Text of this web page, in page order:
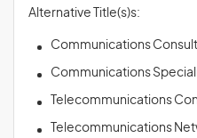
Alternative Title(s)s:
Communications
Communications
Telecommunications
Telecommunications